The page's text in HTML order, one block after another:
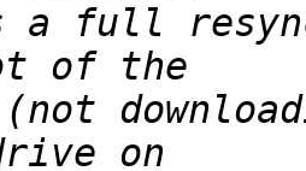
a full